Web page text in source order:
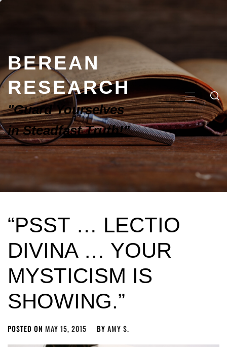
BEREAN
RESEARCH
"Guard Yourselves
in Steadfast Truth!"
“PSST … LECTIO
DIVINA … YOUR
MYSTICISM IS
SHOWING.”
POSTED ON MAY 15, 2015 BY AMY S.